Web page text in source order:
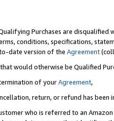
Purchases are disqualified
conditions, specifications,
date version of the Agreement
would otherwise be Qualified
of yourAgreement,
return, or refund has been
who is referred to an